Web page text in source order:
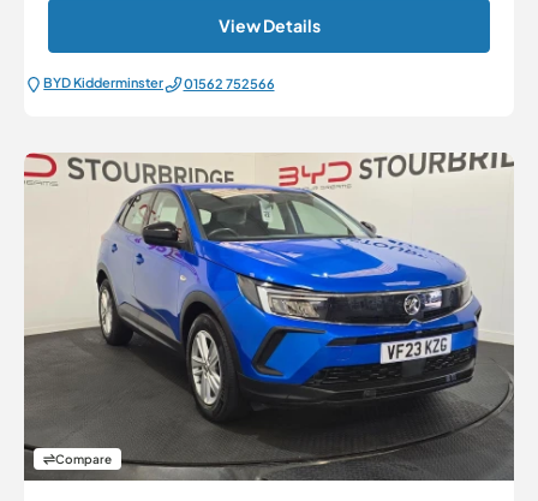
View Details
BYD Kidderminster 01562 752566
Compare